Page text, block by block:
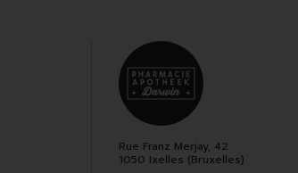
Rue Franz Merjay, 42
1050 Ixelles (Bruxelles)